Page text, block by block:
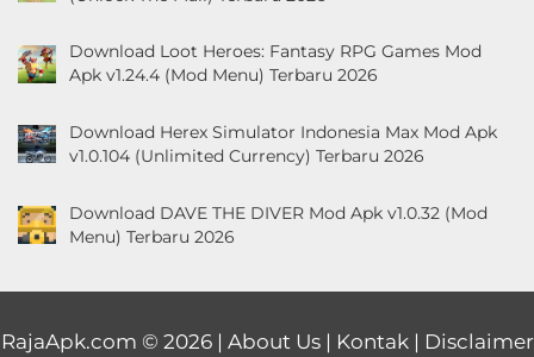
Download Loot Heroes: Fantasy RPG Games Mod
Apk v1.24.4 (Mod Menu) Terbaru 2026
Download Herex Simulator Indonesia Max Mod Apk
v1.0.104 (Unlimited Currency) Terbaru 2026
Download DAVE THE DIVER Mod Apk v1.0.32 (Mod
Menu) Terbaru 2026
RajaApk.com © 2026 | About Us| Kontak| Disclaimer